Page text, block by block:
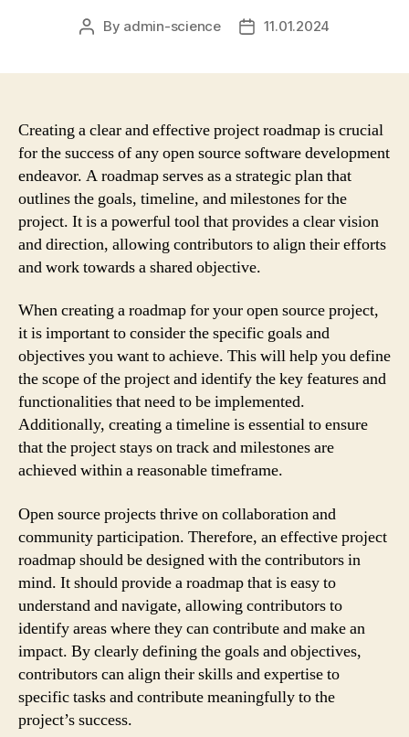
Post
By admin-science
Post11.01.2024
Creating a clear and effective project roadmap is crucial
for the success of any open source software development
endeavor. A roadmap serves as a strategic plan that
outlines the goals, timeline, and milestones for the
project. It is a powerful tool that provides a clear vision
and direction, allowing contributors to align their efforts
and work towards a shared objective.
When creating a roadmap for your open source project,
it is important to consider the specific goals and
objectives you want to achieve. This will help you define
the scope of the project and identify the key features and
functionalities that need to be implemented.
Additionally, creating a timeline is essential to ensure
that the project stays on track and milestones are
achieved within a reasonable timeframe.
Open source projects thrive on collaboration and
community participation. Therefore, an effective project
roadmap should be designed with the contributors in
mind. It should provide a roadmap that is easy to
understand and navigate, allowing contributors to
identify areas where they can contribute and make an
impact. By clearly defining the goals and objectives,
contributors can align their skills and expertise to
specific tasks and contribute meaningfully to the
project’s success.